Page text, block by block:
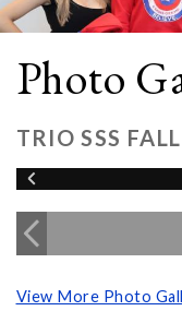
Photo
TRIO SSS
View More Photo